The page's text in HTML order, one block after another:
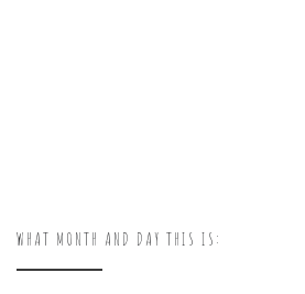
WHAT MONTH AND DAY THIS IS: